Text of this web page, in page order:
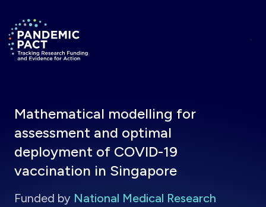
Return to homepage
Mathematical modelling for
assessment and optimal
deployment of COVID-19
vaccination in Singapore
Funded by National Medical Research